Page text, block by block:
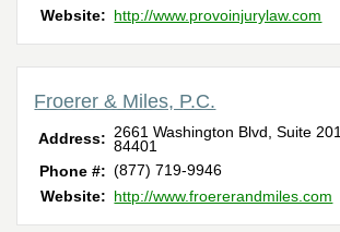
Website: http://www.provoinjurylaw.com
Froerer & Miles, P.C.
Address: 2661 Washington Blvd, Suite 201
84401
Phone #: (877) 719-9946
Website: http://www.froererandmiles.com